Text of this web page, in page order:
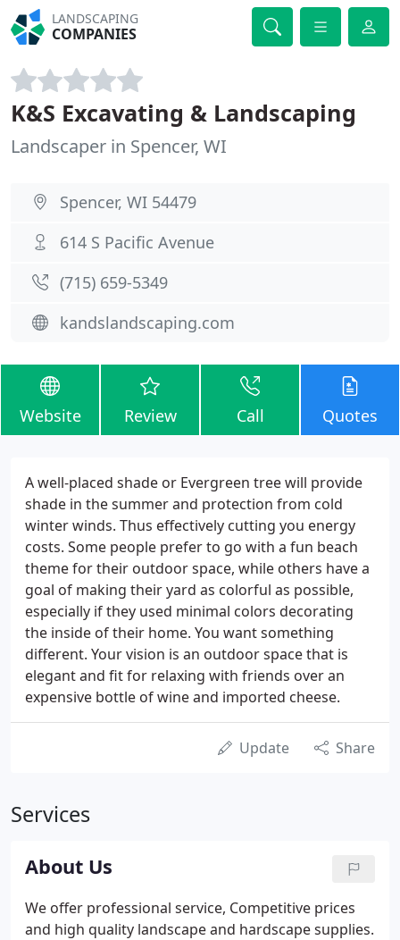
LANDSCAPING
COMPANIES
K&S Excavating & Landscaping
Landscaper in Spencer, WI
Spencer, WI 54479
614 S Pacific Avenue
(715) 659-5349
kandslandscaping.com
Website Review Call Quotes
A well-placed shade or Evergreen tree will provide
shade in the summer and protection from cold
winter winds. Thus effectively cutting you energy
costs. Some people prefer to go with a fun beach
theme for their outdoor space, while others have a
goal of making their yard as colorful as possible,
especially if they used minimal colors decorating
the inside of their home. You want something
different. Your vision is an outdoor space that is
elegant and fit for relaxing with friends over an
expensive bottle of wine and imported cheese.
Update Share
Services
About Us
We offer professional service, Competitive prices
and high quality landscape and hardscape supplies.